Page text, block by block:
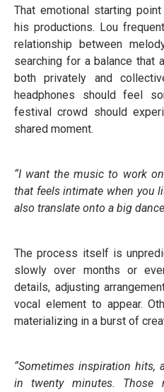
That emotional starting
his productions. Lou
relationship between
searching for a balance that
both privately and
headphones should feel
festival crowd should
shared moment.
“I want the music to work
that feels intimate when you
also translate onto a big
The process itself is
slowly over months or
details, adjusting
vocal element to appear.
materializing in a burst of
“Sometimes inspiration hits,
in twenty minutes. Those